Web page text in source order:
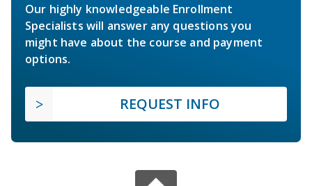
Our highly knowledgeable Enrollment
Specialists will answer any questions you
might have about the course and payment
options.
REQUEST INFO